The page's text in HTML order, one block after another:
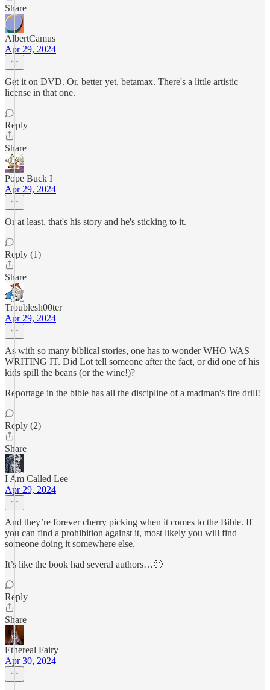
Share
AlbertCamus
Apr 29, 2024
Get it on DVD. Or, better yet, betamax. There's a little artistic
license in that one.
Reply
Share
Pope Buck I
Apr 29, 2024
Or at least, that's his story and he's sticking to it.
Reply (1)
Share
Troublesh00ter
Apr 29, 2024
As with so many biblical stories, one has to wonder WHO WAS
WRITING IT. Did Lot tell someone after the fact, or did one of his
kids spill the beans (or the wine!)?
Reportage in the bible has all the discipline of a madman's fire drill!
Reply (2)
Share
I Am Called Lee
Apr 29, 2024
And they’re forever cherry picking when it comes to the Bible. If
you can find a prohibition against it, most likely you will find
someone doing it somewhere else.
It’s like the book had several authors…🙄
Reply
Share
Ethereal Fairy
Apr 30, 2024